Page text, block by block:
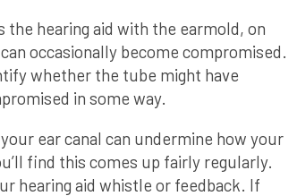
the hearing aid with the earmold, on
occasionally become compromised.
whether the tube might have
in some way.
ear canal can undermine how your
find this comes up fairly regularly.
hearing aid whistle or feedback. If